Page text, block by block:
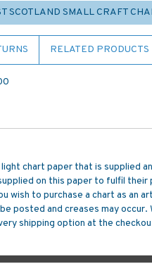
SCOTLAND SMALL CRAFT
RELATED PRODUCTS
chart paper that is supplied
on this paper to fulfil their
wish to purchase a chart as an
posted and creases may occur.
shipping option at the